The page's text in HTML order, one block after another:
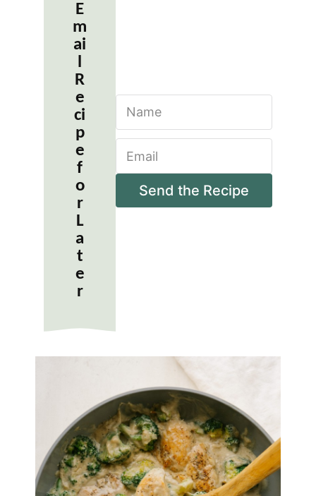
E
m
ai
l
R
e
ci
p
e
f
o
r
L
a
t
e
r
N
m
a
l
Send the Recipe